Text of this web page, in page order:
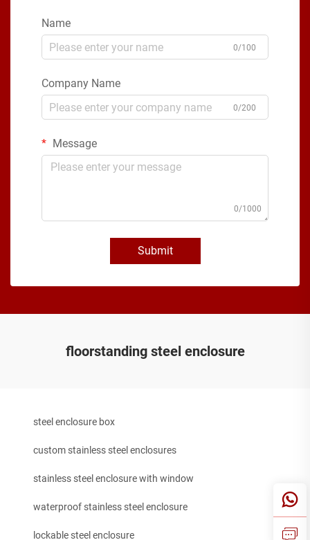
Name
0/100
Company Name
0/200
Message
0/1000
Submit
floorstanding steel enclosure
steel enclosure box
custom stainless steel enclosures
stainless steel enclosure with window
waterproof stainless steel enclosure
lockable steel enclosure